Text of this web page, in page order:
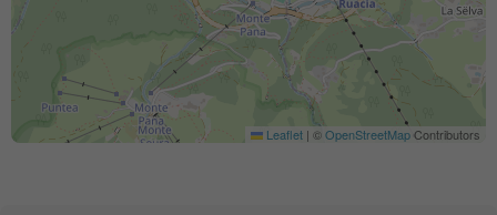
Leaflet | ©OpenStreetMapContributors